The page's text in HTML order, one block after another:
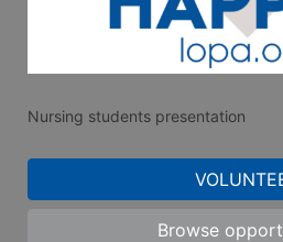
Nursing students presentation
Browse